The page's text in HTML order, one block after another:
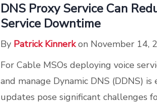
DNS Proxy Service Can
Service Downtime
By Patrick Kinnerkon November 14,
For Cable MSOs deploying voice
and manage Dynamic DNS (DDNS)
updates pose significant challenges